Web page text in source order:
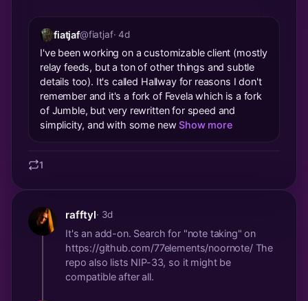
fiatjaf@fiatjaf· 4d
I've been working on a customizable client (mostly
relay feeds, but a ton of other things and subtle
details too). It's called Hallway for reasons I don't
remember and it's a fork of Fevela which is a fork
of Jumble, but very rewritten for speed and
simplicity, and with some newShow more
1
rafftyl· 3d
It's an add-on. Search for "note taking" on
https://github.com/77elements/noornote/ The
repo also lists NIP-33, so it might be
compatible after all.